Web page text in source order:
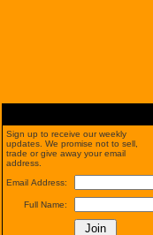
Sign up to receive our weekly
updates. We promise not to sell,
trade or give away your email
address.
Email Address:
Full Name: